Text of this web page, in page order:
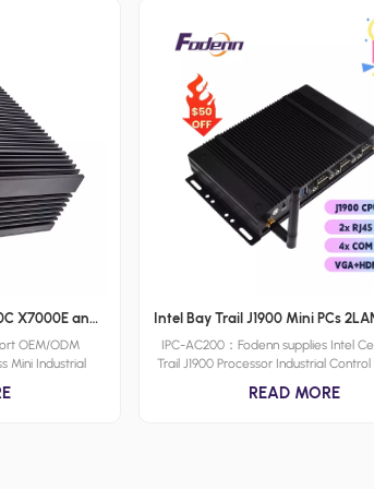
Wholesale intel Atom X7000C X7000E and X7000RE processoe series Intel 12th N100 Industrial PC 4 LAN Fanless Rugged Embedded Computer with 256 Levels Watchdog
OEM/ODM
Mini Industrial
of connectivity
IPC-AC200：Fodenn supplies Intel
Trail J1900 Processor Industrial
Ports Support Rich Peripherals. IPC-
READ MORE